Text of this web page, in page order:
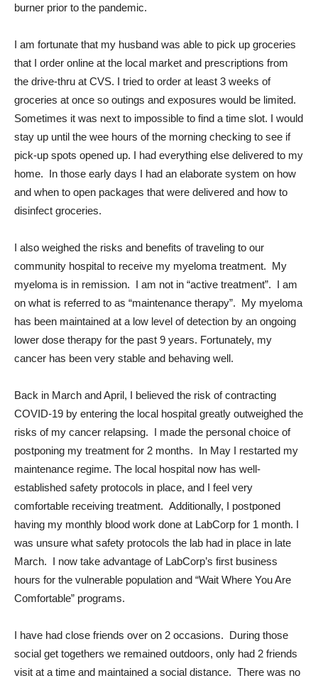
burner prior to the pandemic.
I am fortunate that my husband was able to pick up groceries
that I order online at the local market and prescriptions from
the drive-thru at CVS. I tried to order at least 3 weeks of
groceries at once so outings and exposures would be limited.
Sometimes it was next to impossible to find a time slot. I would
stay up until the wee hours of the morning checking to see if
pick-up spots opened up. I had everything else delivered to my
home. In those early days I had an elaborate system on how
and when to open packages that were delivered and how to
disinfect groceries.
I also weighed the risks and benefits of traveling to our
community hospital to receive my myeloma treatment. My
myeloma is in remission. I am not in “active treatment”. I am
on what is referred to as “maintenance therapy”. My myeloma
has been maintained at a low level of detection by an ongoing
lower dose therapy for the past 9 years. Fortunately, my
cancer has been very stable and behaving well.
Back in March and April, I believed the risk of contracting
COVID-19 by entering the local hospital greatly outweighed the
risks of my cancer relapsing. I made the personal choice of
postponing my treatment for 2 months. In May I restarted my
maintenance regime. The local hospital now has well-
established safety protocols in place, and I feel very
comfortable receiving treatment. Additionally, I postponed
having my monthly blood work done at LabCorp for 1 month. I
was unsure what safety protocols the lab had in place in late
March. I now take advantage of LabCorp’s first business
hours for the vulnerable population and “Wait Where You Are
Comfortable” programs.
I have had close friends over on 2 occasions. During those
social get togethers we remained outdoors, only had 2 friends
visit at a time and maintained a social distance. There was no